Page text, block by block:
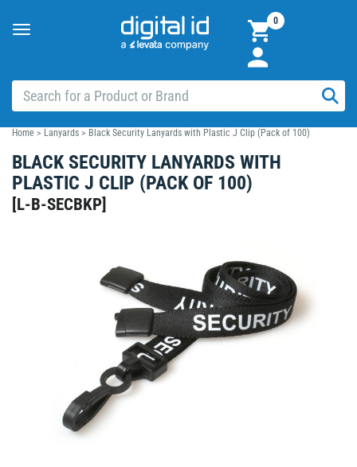
Toggle
0
Home > Lanyards > Black Security Lanyards with Plastic J Clip (Pack of 100)
BLACK SECURITY LANYARDS WITH
PLASTIC J CLIP (PACK OF 100)
[L-B-SECBKP]